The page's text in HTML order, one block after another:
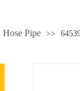
Hose Pipe >>